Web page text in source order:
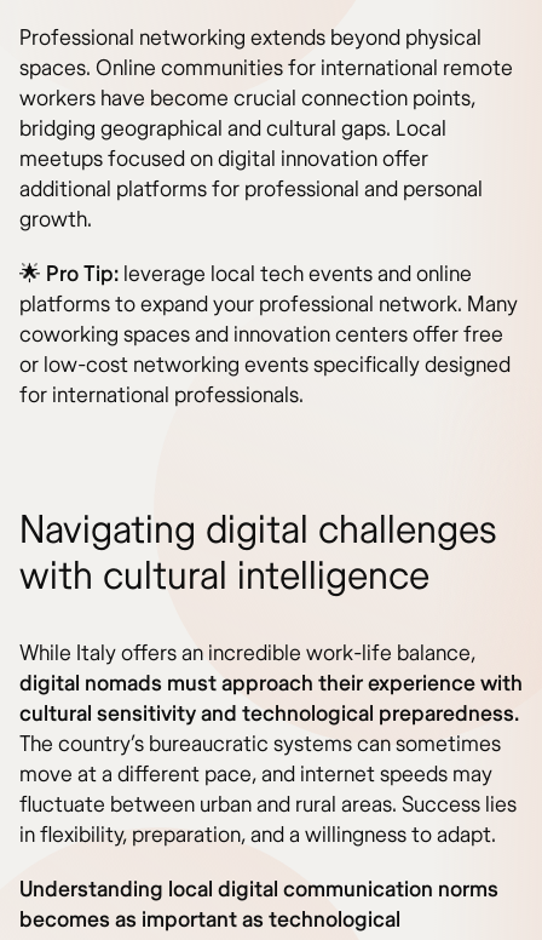
Professional networking extends beyond physical
spaces. Online communities for international remote
workers have become crucial connection points,
bridging geographical and cultural gaps. Local
meetups focused on digital innovation offer
additional platforms for professional and personal
growth.
🌟 Pro Tip: leverage local tech events and online
platforms to expand your professional network. Many
coworking spaces and innovation centers offer free
or low-cost networking events specifically designed
for international professionals.
Navigating digital challenges
with cultural intelligence
While Italy offers an incredible work-life balance,
digital nomads must approach their experience with
cultural sensitivity and technological preparedness.
The country’s bureaucratic systems can sometimes
move at a different pace, and internet speeds may
fluctuate between urban and rural areas. Success lies
in flexibility, preparation, and a willingness to adapt.
Understanding local digital communication norms
becomes as important as technological